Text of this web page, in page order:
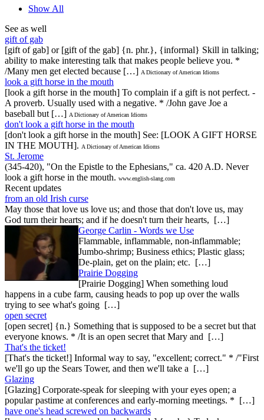
Show All
See as well
gift of gab
[gift of gab] or [gift of the gab] {n. phr.}, {informal} Skill in talking;
ability to make interesting talk that makes people believe you. *
/Many men get elected because […] A Dictionary of American Idioms
look a gift horse in the mouth
[look a gift horse in the mouth] To complain if a gift is not perfect. -
A proverb. Usually used with a negative. * /John gave Joe a
baseball but […] A Dictionary of American Idioms
don't look a gift horse in the mouth
[don't look a gift horse in the mouth] See: [LOOK A GIFT HORSE
IN THE MOUTH]. A Dictionary of American Idioms
St. Jerome
(345-420), "On the Epistle to the Ephesians," ca. 420 A.D. Never
look a gift horse in the mouth. www.english-slang.com
Recent updates
from an old Irish curse
May those that love us love us; and those that don't love us, may
God turn their hearts; and if he doesn't turn their hearts, […]
George Carlin - Words we Use
Flammable, inflammable, non-inflammable;
Jumbo-shrimp; Business ethics; Plastic glass;
De-plain, get on the plain; etc. […]
Prairie Dogging
[Prairie Dogging] When something loud
happens in a cube farm, causing heads to pop up over the walls
trying to see what's going […]
open secret
[open secret] {n.} Something that is supposed to be a secret but that
everyone knows. * /It is an open secret that Mary and […]
That's the ticket!
[That's the ticket!] Informal way to say, "excellent; correct." * /"First
we'll go up the Sears Tower, and then we'll take a […]
Glazing
[Glazing] Corporate-speak for sleeping with your eyes open; a
popular pastime at conferences and early-morning meetings. * […]
have one's head screwed on backwards